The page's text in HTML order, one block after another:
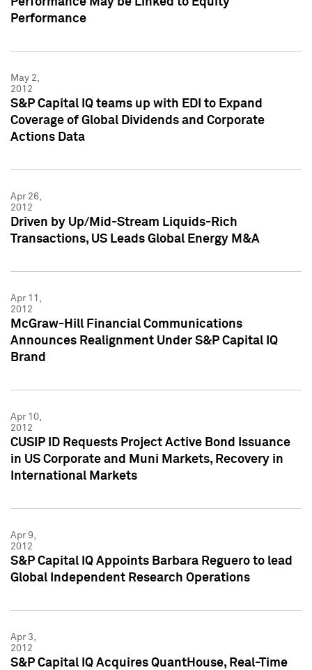
Performance
May 2,
2012
S&P Capital IQ teams up with EDI to Expand
Coverage of Global Dividends and Corporate
Actions Data
Apr 26,
2012
Driven by Up/Mid-Stream Liquids-Rich
Transactions, US Leads Global Energy M&A
Apr 11,
2012
McGraw-Hill Financial Communications
Announces Realignment Under S&P Capital IQ
Brand
Apr 10,
2012
CUSIP ID Requests Project Active Bond Issuance
in US Corporate and Muni Markets, Recovery in
International Markets
Apr 9,
2012
S&P Capital IQ Appoints Barbara Reguero to lead
Global Independent Research Operations
Apr 3,
2012
S&P Capital IQ Acquires QuantHouse, Real-Time